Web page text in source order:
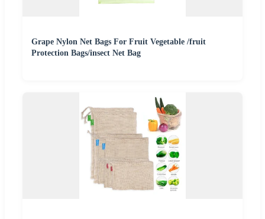
Grape Nylon Net Bags For Fruit Vegetable /fruit
Protection Bags/insect Net Bag